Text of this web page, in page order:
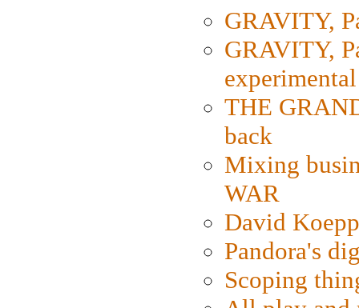
GRAVITY,
GRAVITY,
THE
back
Mixing
WAR
David
Pandora's
Scoping